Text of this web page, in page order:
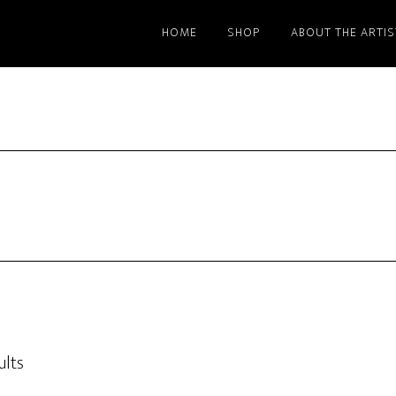
HOME SHOP ABOUT THE